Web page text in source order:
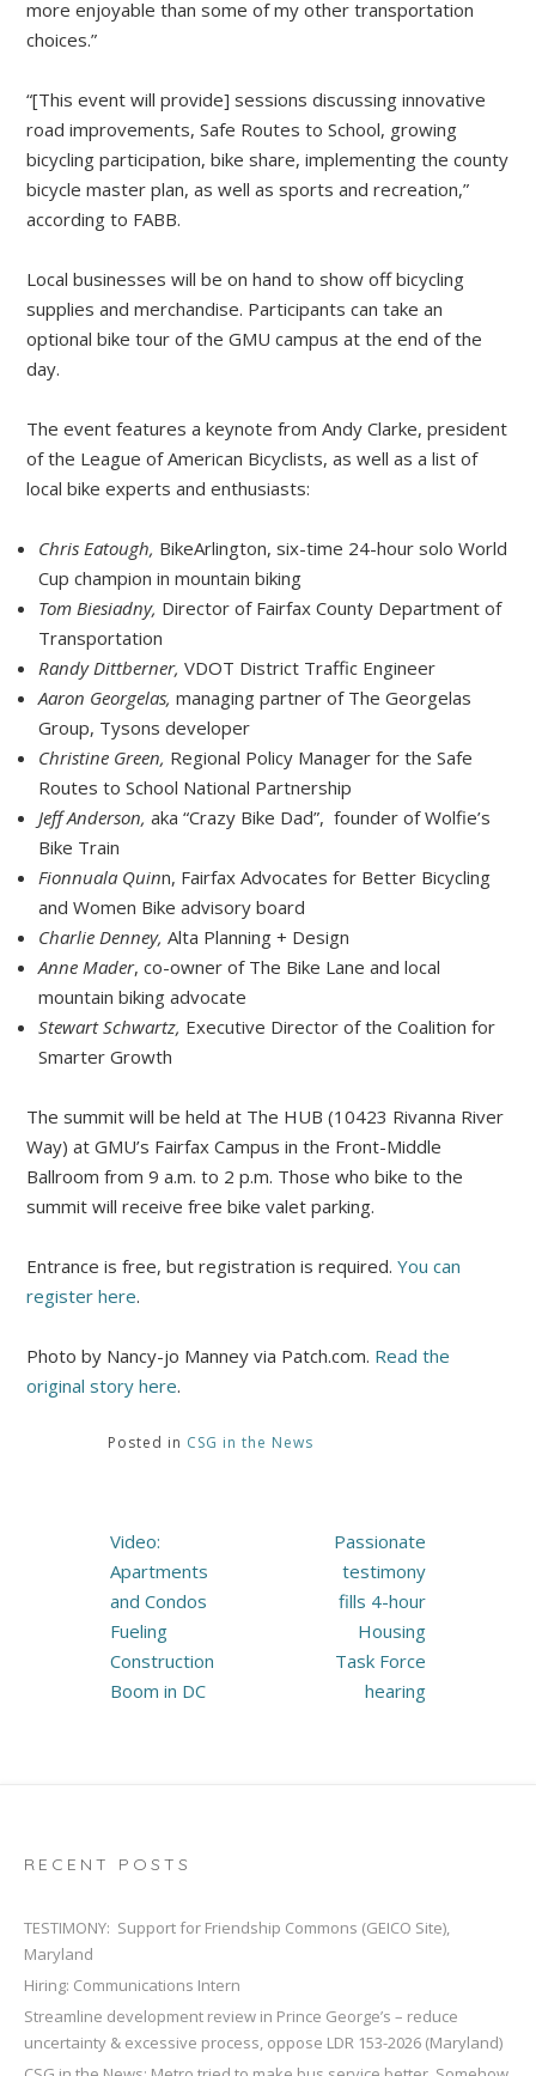
more enjoyable than some of my other transportation
choices.”
“[This event will provide] sessions discussing innovative
road improvements, Safe Routes to School, growing
bicycling participation, bike share, implementing the county
bicycle master plan, as well as sports and recreation,”
according to FABB.
Local businesses will be on hand to show off bicycling
supplies and merchandise. Participants can take an
optional bike tour of the GMU campus at the end of the
day.
The event features a keynote from Andy Clarke, president
of the League of American Bicyclists, as well as a list of
local bike experts and enthusiasts:
Chris Eatough, BikeArlington, six-time 24-hour solo World
Cup champion in mountain biking
Tom Biesiadny, Director of Fairfax County Department of
Transportation
Randy Dittberner, VDOT District Traffic Engineer
Aaron Georgelas,managing partner of The Georgelas
Group, Tysons developer
Christine Green, Regional Policy Manager for the Safe
Routes to School National Partnership
Jeff Anderson,aka “Crazy Bike Dad”, founder of Wolfie’s
Bike Train
Fionnuala Quinn, Fairfax Advocates for Better Bicycling
and Women Bike advisory board
Charlie Denney,Alta Planning + Design
Anne Mader, co-owner of The Bike Lane and local
mountain biking advocate
Stewart Schwartz, Executive Director of the Coalition for
Smarter Growth
The summit will be held at The HUB (10423 Rivanna River
Way) at GMU’s Fairfax Campus in the Front-Middle
Ballroom from 9 a.m. to 2 p.m. Those who bike to the
summit will receive free bike valet parking.
Entrance is free, but registration is required.You can
register here.
Photo by Nancy-jo Manney via Patch.com. Read the
original story here.
Posted in CSG in the News
Post
navigation
Video:
Apartments
and Condos
Fueling
Construction
Boom in DC
Passionate
testimony
fills 4-hour
Housing
Task Force
hearing
RECENT POSTS
TESTIMONY: Support for Friendship Commons (GEICO Site),
Maryland
Hiring: Communications Intern
Streamline development review in Prince George’s – reduce
uncertainty & excessive process, oppose LDR 153-2026 (Maryland)